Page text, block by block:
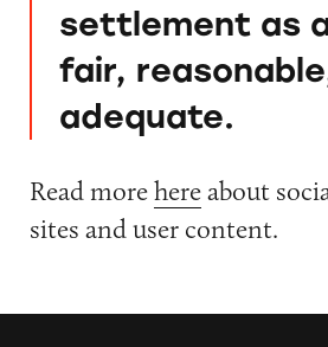
settlement as
fair,
adequate.
Read morehereabout
sites and user content.